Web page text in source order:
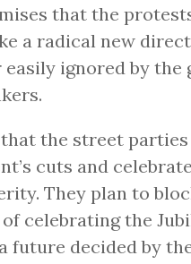
that the
a radical new
ignored by the
the street
cuts and
They plan to
celebrating the
future decided by